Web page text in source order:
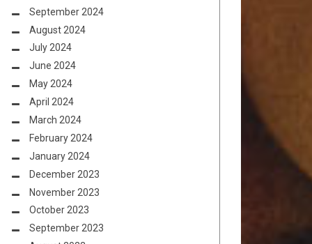
September 2024
August 2024
July 2024
June 2024
May 2024
April 2024
March 2024
February 2024
January 2024
December 2023
November 2023
October 2023
September 2023